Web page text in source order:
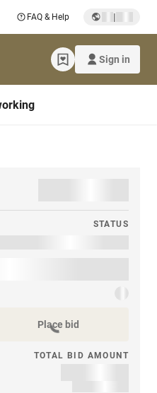
FAQ & Help |
Sign in
STATUS
Place bid
TOTAL BID AMOUNT